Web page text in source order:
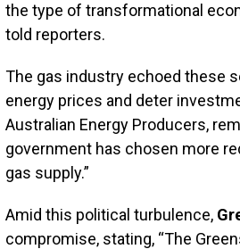
the type of transformational
told reporters.
The gas industry echoed these
energy prices and deter
Australian Energy Producers,
government has chosen more
gas supply.”
Amid this political turbulence,
compromise, stating, “The